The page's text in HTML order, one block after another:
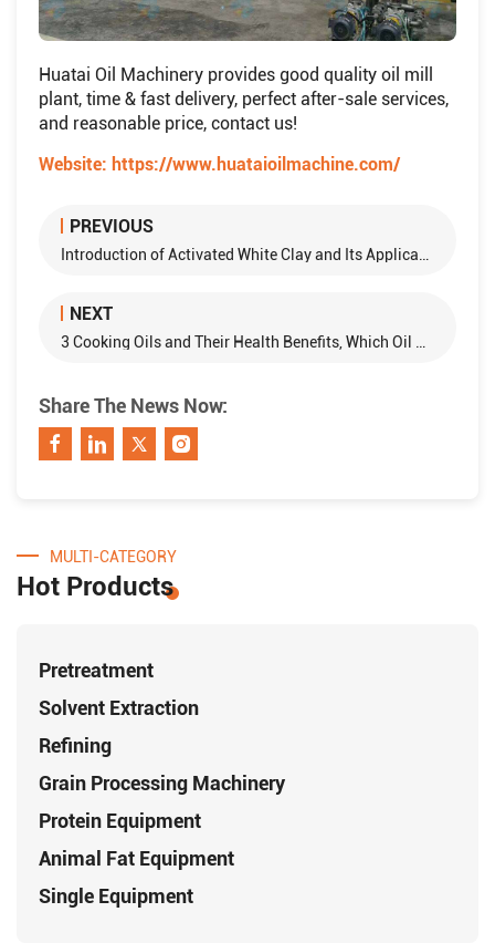
Huatai Oil Machinery provides good quality oil mill
plant, time & fast delivery, perfect after-sale services,
and reasonable price, contact us!
Website: https://www.huataioilmachine.com/
PREVIOUS
Introduction of Activated White Clay and Its Application in Decolorization of Oils
NEXT
3 Cooking Oils and Their Health Benefits, Which Oil Do You Prefer?
Share The News Now:
MULTI-CATEGORY
Hot Products
Pretreatment
Solvent Extraction
Refining
Grain Processing Machinery
Protein Equipment
Animal Fat Equipment
Single Equipment